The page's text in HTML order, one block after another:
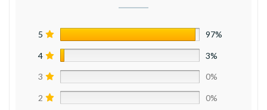
5 97%
4 3%
3 0%
2 0%